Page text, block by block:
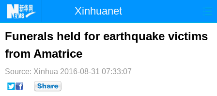
Xinhuanet
时政 港澳
台湾 财经
纪检 体育 科技
文娱
Funerals held for earthquake victims
from Amatrice
Source: Xinhua 2016-08-31 07:33:07